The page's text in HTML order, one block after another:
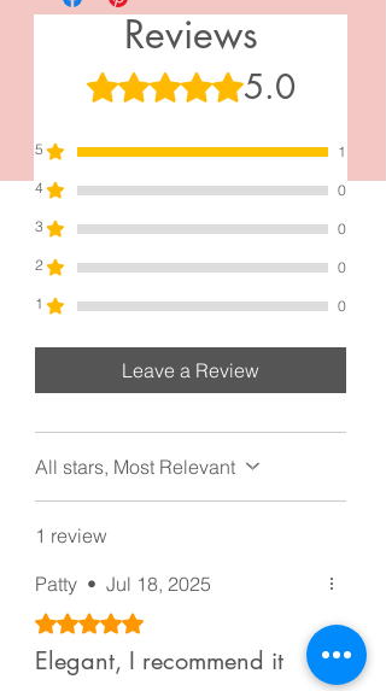
exuding an air of sophistication. Its
large size and intricate floral motif make
it a true work of art, elevating any
hairstyle to new heights of glamour.
accessory and embrace the allure of a
by 2.8 inches and made from high
matte acrylic and materials.
Reviews
Rated 5 out of 5 stars.5.0
5
1
4
0
3
0
2
0
1
0
Leave a Review
All stars, Most Relevant
1 review
Patty • Jul 18, 2025
Rated 5 out of 5 stars.
Elegant, I recommend it